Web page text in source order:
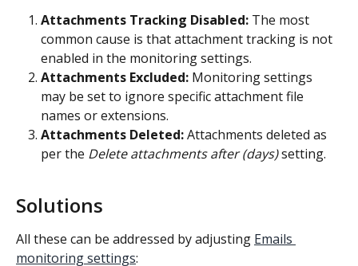
Attachments Tracking Disabled: The most
common cause is that attachment tracking is not
enabled in the monitoring settings.
Attachments Excluded: Monitoring settings
may be set to ignore specific attachment file
names or extensions.
Attachments Deleted: Attachments deleted as
per the Delete attachments after (days) setting.
Solutions
All these can be addressed by adjusting Emails
monitoring settings: